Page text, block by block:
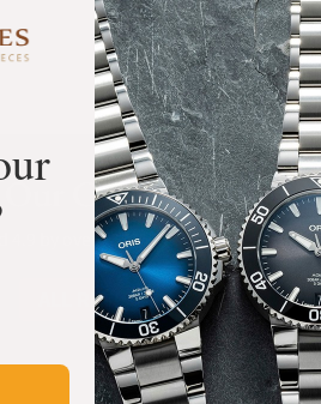
Customers Say
4.9 by over +3800 Customers
ALL REVIEWS